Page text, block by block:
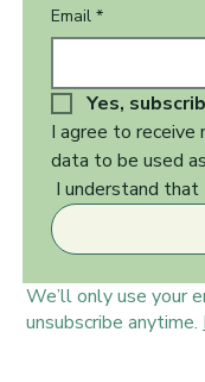
Email *
Yes,
I agree to receive
data to be used
I understand that
We’ll only use your
unsubscribe anytime.